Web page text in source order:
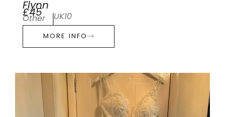
Flynn
£45
Other UK10
MORE INFO